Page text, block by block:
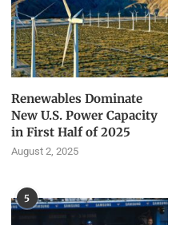
Renewables Dominate
New U.S. Power Capacity
in First Half of 2025
August 2, 2025
5